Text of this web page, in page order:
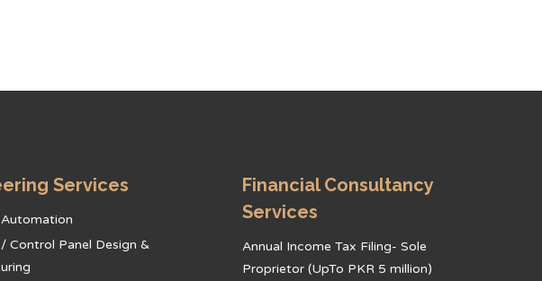
Services
Control Panel Design &
Financial Consultancy
Services
Annual Income Tax Filing- Sole
Proprietor (UpTo PKR 5 million)